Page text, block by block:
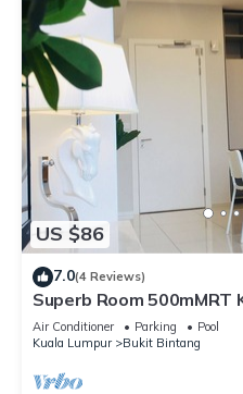
US $86
7.0(4 Reviews)
Superb Room 500mMRT
Bintang
Air Conditioner Parking
Pool
Kuala Lumpur
Bukit Bintang